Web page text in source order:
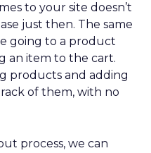
to your site doesn’t
just then. The same
going to a product
an item to the cart.
products and adding
of them, with no
process, we can